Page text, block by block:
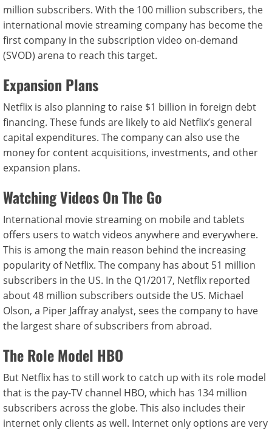
million subscribers. With the 100 million subscribers, the
international movie streaming company has become the
first company in the subscription video on-demand
(SVOD) arena to reach this target.
Expansion Plans
Netflix is also planning to raise $1 billion in foreign debt
financing. These funds are likely to aid Netflix’s general
capital expenditures. The company can also use the
money for content acquisitions, investments, and other
expansion plans.
Watching Videos On The Go
International movie streaming on mobile and tablets
offers users to watch videos anywhere and everywhere.
This is among the main reason behind the increasing
popularity of Netflix. The company has about 51 million
subscribers in the US. In the Q1/2017, Netflix reported
about 48 million subscribers outside the US. Michael
Olson, a Piper Jaffray analyst, sees the company to have
the largest share of subscribers from abroad.
The Role Model HBO
But Netflix has to still work to catch up with its role model
that is the pay-TV channel HBO, which has 134 million
subscribers across the globe. This also includes their
internet only clients as well. Internet only options are very